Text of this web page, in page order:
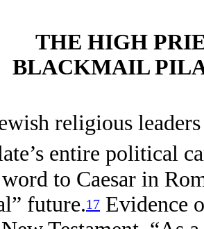
THE HIGH
BLACKMAIL
religious
entire political
to Caesar in
future.17 Evidence